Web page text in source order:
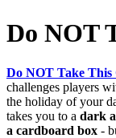
Do NOT
Do NOT Take This
challenges players
the holiday of your
takes you to a dark
a cardboard box -